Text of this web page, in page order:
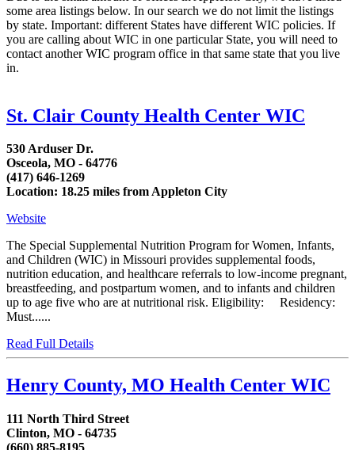
some area listings below. In our search we do not limit the listings
by state. Important: different States have different WIC policies. If
you are calling about WIC in one particular State, you will need to
contact another WIC program office in that same state that you live
in.
St. Clair County Health Center WIC
530 Arduser Dr.
Osceola, MO - 64776
(417) 646-1269
Location: 18.25 miles from Appleton City
Website
The Special Supplemental Nutrition Program for Women, Infants,
and Children (WIC) in Missouri provides supplemental foods,
nutrition education, and healthcare referrals to low-income pregnant,
breastfeeding, and postpartum women, and to infants and children
up to age five who are at nutritional risk. Eligibility: Residency:
Must......
Read Full Details
Henry County, MO Health Center WIC
111 North Third Street
Clinton, MO - 64735